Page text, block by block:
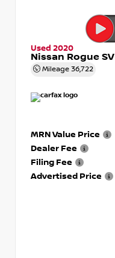
Used 2020
Nissan Rogue SV
Mileage 36,722
MRN Value Price
Dealer Fee
Filing Fee
Advertised Price